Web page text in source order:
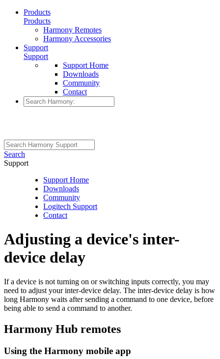
Products
Products
Harmony Remotes
Harmony Accessories
Support
Support
Support Home
Downloads
Community
Contact
Search
Support
Support Home
Downloads
Community
Logitech Support
Contact
Adjusting a device's inter-
device delay
If a device is not turning on or switching inputs correctly, you may
need to adjust your inter-device delay. The inter-device delay is how
long Harmony waits after sending a command to one device, before
being able to send a command to another.
Harmony Hub remotes
Using the Harmony mobile app